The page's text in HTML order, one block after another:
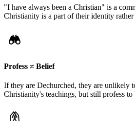
"I have always been a Christian" is a
Christianity is a part of their identity
Profess ≠ Belief
If they are Dechurched, they are unlikely
Christianity's teachings, but still profess to